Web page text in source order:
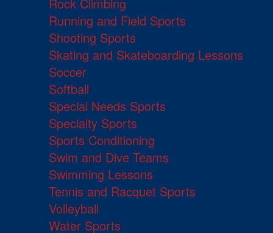
Rock Climbing
Running and Field Sports
Shooting Sports
Skating and Skateboarding Lessons
Soccer
Softball
Special Needs Sports
Specialty Sports
Sports Conditioning
Swim and Dive Teams
Swimming Lessons
Tennis and Racquet Sports
Volleyball
Water Sports